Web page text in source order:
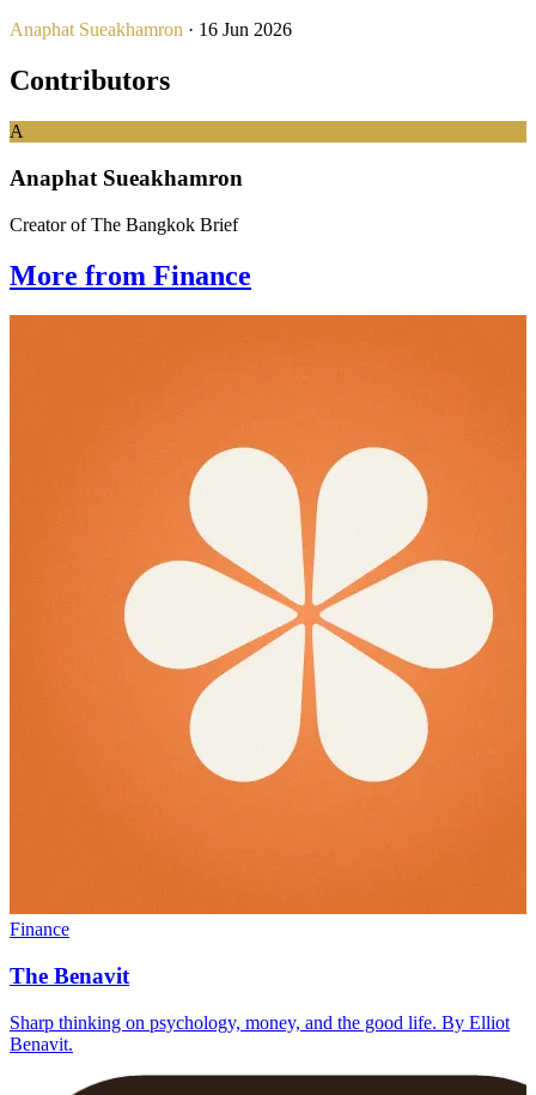
Anaphat Sueakhamron · 16 Jun 2026
Contributors
A
Anaphat Sueakhamron
Creator of The Bangkok Brief
More from Finance
Finance
The Benavit
Sharp thinking on psychology, money, and the good life. By Elliot
Benavit.